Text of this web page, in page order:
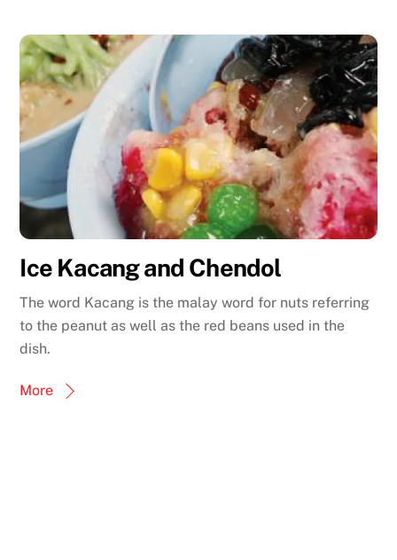
Ice Kacang and Chendol
The word Kacang is the malay word for nuts referring
to the peanut as well as the red beans used in the
dish.
More